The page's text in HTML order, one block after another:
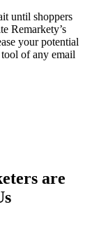
until shoppers
Remarkety’s
your potential
of any email
are